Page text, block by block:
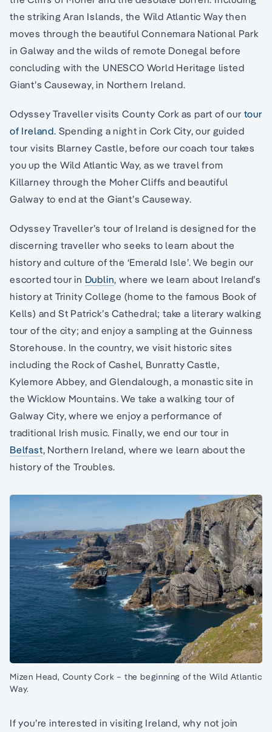
the striking Aran Islands, the Wild Atlantic Way then
moves through the beautiful Connemara National Park
in Galway and the wilds of remote Donegal before
concluding with the UNESCO World Heritage listed
Giant’s Causeway, in Northern Ireland.
Odyssey Traveller visits County Cork as part of our tour
of Ireland. Spending a night in Cork City, our guided
tour visits Blarney Castle, before our coach tour takes
you up the Wild Atlantic Way, as we travel from
Killarney through the Moher Cliffs and beautiful
Galway to end at the Giant’s Causeway.
Odyssey Traveller’s tour of Ireland is designed for the
discerning traveller who seeks to learn about the
history and culture of the ‘Emerald Isle’. We begin our
escorted tour in Dublin, where we learn about Ireland’s
history at Trinity College (home to the famous Book of
Kells) and St Patrick’s Cathedral; take a literary walking
tour of the city; and enjoy a sampling at the Guinness
Storehouse. In the country, we visit historic sites
including the Rock of Cashel, Bunratty Castle,
Kylemore Abbey, and Glendalough, a monastic site in
the Wicklow Mountains. We take a walking tour of
Galway City, where we enjoy a performance of
traditional Irish music. Finally, we end our tour in
Belfast, Northern Ireland, where we learn about the
history of the Troubles.
Mizen Head, County Cork – the beginning of the Wild Atlantic
Way.
If you’re interested in visiting Ireland, why not join